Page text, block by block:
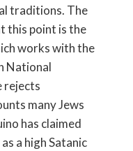
traditions. The
this point is the
works with the
National
rejects
many Jews
has claimed
a high Satanic